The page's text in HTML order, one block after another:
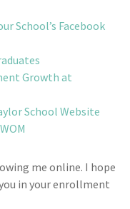
School’s Facebook
Growth at
School Website
me online. I hope
in your enrollment